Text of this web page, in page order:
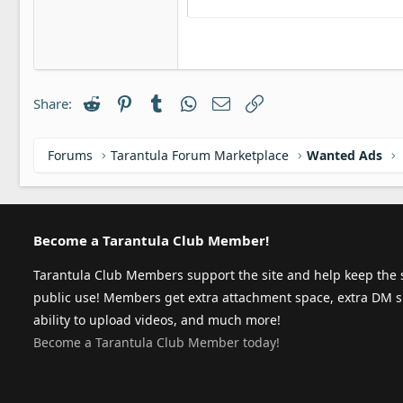
Share: Reddit PinterestTumblr WhatsApp
Email
Forums Tarantula Forum Marketplace Wanted Ads
Become a Tarantula Club Member!
Tarantula Club Members support the site and help keep the
public use! Members get extra attachment space, extra DM
ability to upload videos, and much more!
Become a Tarantula Club Member today!